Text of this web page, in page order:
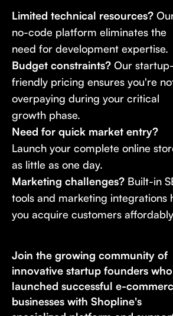
Limited technical resources?
no-code platform eliminates the
need for development expertise.
Budget constraints? Our startup-
friendly pricing ensures you're
overpaying during your critical
growth phase.
Need for quick market entry?
Launch your complete online
as little as one day.
Marketing challenges? Built-in
tools and marketing integrations
you acquire customers
Join the growing community of
innovative startup founders
launched successful e-
businesses with Shopline's